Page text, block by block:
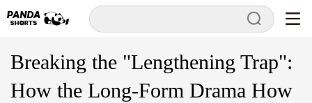
Breaking the "Lengthening Trap":
How the Long-Form Drama How